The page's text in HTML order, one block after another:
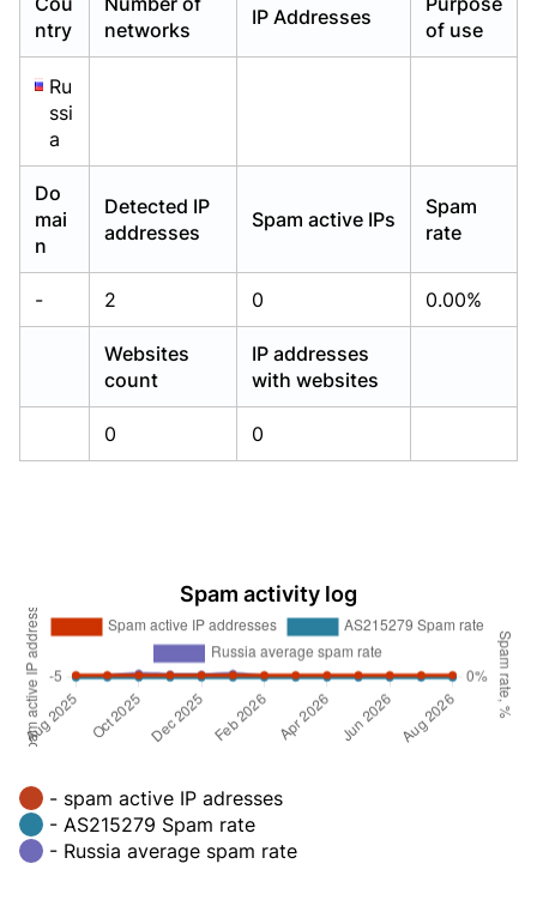
ntry
networks
IP Addresses
of use
Ru
ssi
a
Do
mai
n
Detected IP
addresses
Spam active IPs
Spam
rate
- 2 0 0.00%
Websites
count
IP addresses
with websites
0 0
Spam activity log
- spam active IP adresses
- AS215279 Spam rate
- Russia average spam rate
Already have an account?Login
Already have an account?Login